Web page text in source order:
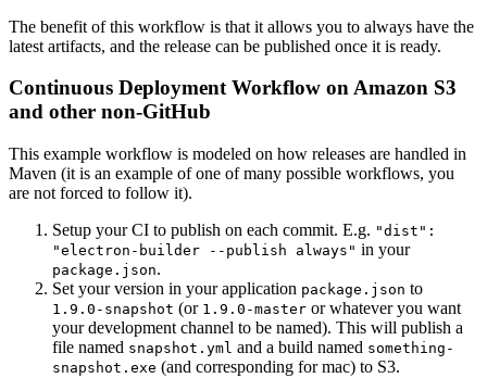
The benefit of this workflow is that it allows you to always have the
latest artifacts, and the release can be published once it is ready.
Continuous Deployment Workflow on Amazon S3
and other non-GitHub
This example workflow is modeled on how releases are handled in
Maven (it is an example of one of many possible workflows, you
are not forced to follow it).
Setup your CI to publish on each commit. E.g. "dist":
"electron-builder --publish always" in your
package.json.
Set your version in your application package.json to
1.9.0-snapshot (or 1.9.0-master or whatever you want
your development channel to be named). This will publish a
file named snapshot.yml and a build named something-
snapshot.exe (and corresponding for mac) to S3.